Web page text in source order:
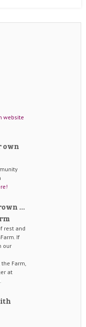
website
own
…
rest and
If
our
Farm,
at
.